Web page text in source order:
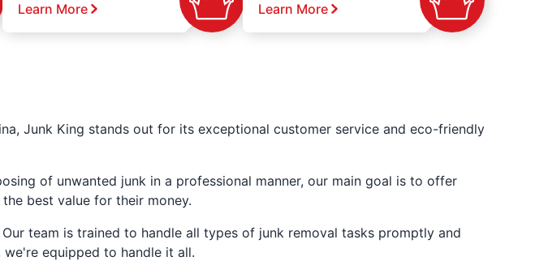
Learn More Learn More
Junk King stands out for its exceptional customer service and eco-friendly
of unwanted junk in a professional manner, our main goal is to offer
best value for their money.
team is trained to handle all types of junk removal tasks promptly and
equipped to handle it all.